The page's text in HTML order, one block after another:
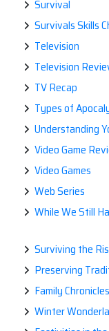
Survival
Survivals Skills
Television
Television
TV Recap
Types of
Understanding
Video Game
Video Games
Web Series
While We Still
Surviving the Rise of the
Preserving Traditions: A
Family Chronicles:
Winter Wonderland in